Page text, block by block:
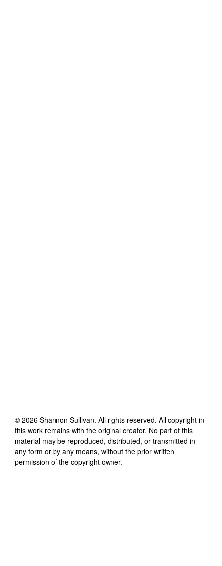
© 2026 Shannon Sullivan. All rights reserved. All copyright in
this work remains with the original creator. No part of this
material may be reproduced, distributed, or transmitted in
any form or by any means, without the prior written
permission of the copyright owner.